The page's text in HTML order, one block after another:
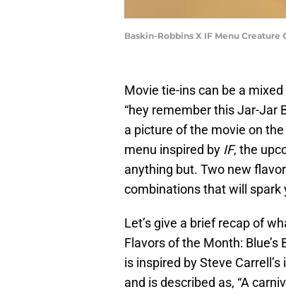
Baskin-Robbins X IF Menu Creature
Movie tie-ins can be a
“hey remember this Jar-Jar
a picture of the movie on
menu inspired by IF, the
anything but. Two new
combinations that will spark
Let’s give a brief recap of
Flavors of the Month:
is inspired by Steve
and is described as, “A